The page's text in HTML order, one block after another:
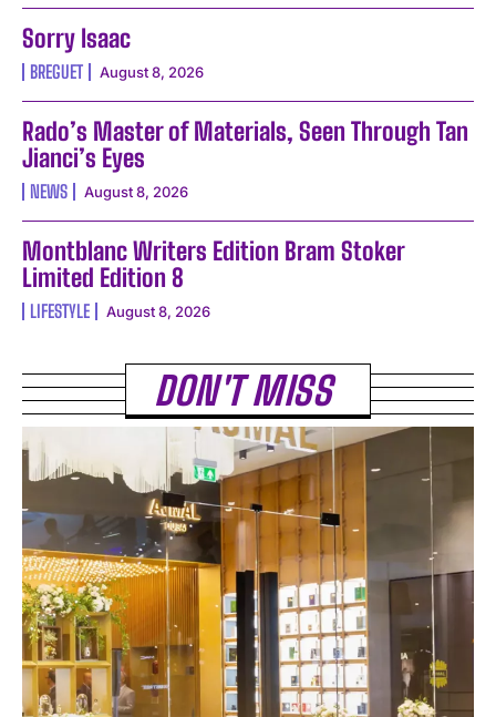
Sorry Isaac
BREGUET August 8, 2026
Rado’s Master of Materials, Seen Through Tan
Jianci’s Eyes
NEWS August 8, 2026
Montblanc Writers Edition Bram Stoker
Limited Edition 8
LIFESTYLE August 8, 2026
DON'T MISS